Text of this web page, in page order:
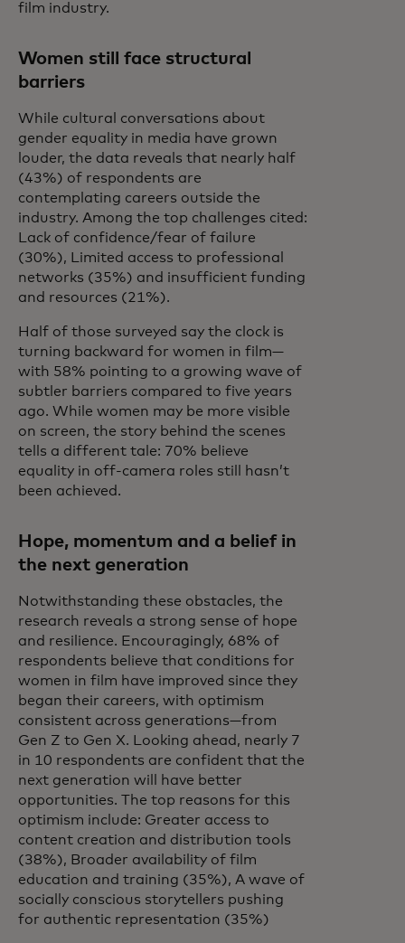
film industry.
Women still face structural
barriers
While cultural conversations about
gender equality in media have grown
louder, the data reveals that nearly half
(43%) of respondents are
contemplating careers outside the
industry. Among the top challenges cited:
Lack of confidence/fear of failure
(30%), Limited access to professional
networks (35%) and insufficient funding
and resources (21%).
Half of those surveyed say the clock is
turning backward for women in film—
with 58% pointing to a growing wave of
subtler barriers compared to five years
ago. While women may be more visible
on screen, the story behind the scenes
tells a different tale: 70% believe
equality in off-camera roles still hasn’t
been achieved.
Hope, momentum and a belief in
the next generation
Notwithstanding these obstacles, the
research reveals a strong sense of hope
and resilience. Encouragingly, 68% of
respondents believe that conditions for
women in film have improved since they
began their careers, with optimism
consistent across generations—from
Gen Z to Gen X. Looking ahead, nearly 7
in 10 respondents are confident that the
next generation will have better
opportunities. The top reasons for this
optimism include: Greater access to
content creation and distribution tools
(38%), Broader availability of film
education and training (35%), A wave of
socially conscious storytellers pushing
for authentic representation (35%)